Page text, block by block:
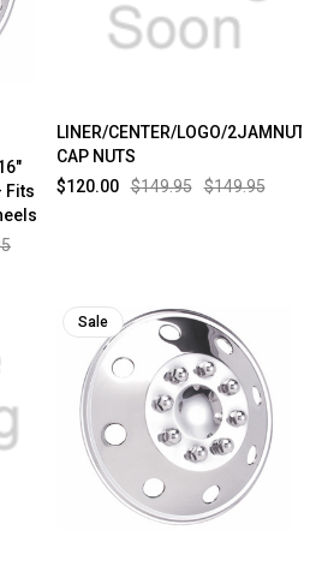
Fits
LINER/CENTER/LOGO/2JAMNUTS
CAP NUTS
$149.95
$149.95
$120.00
Sale